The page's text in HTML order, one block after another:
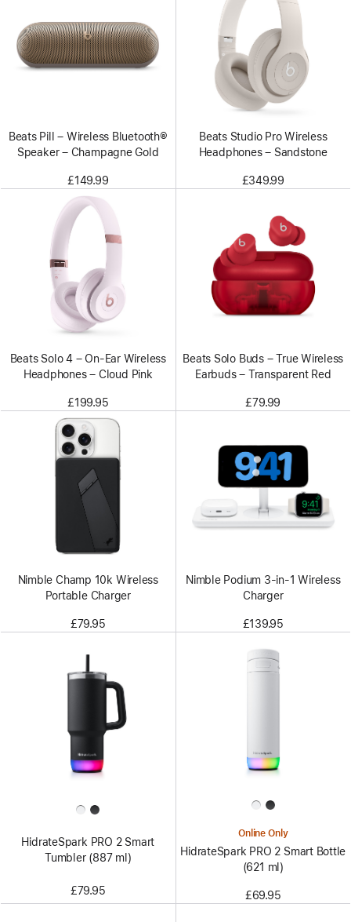
Beats Pill – Wireless Bluetooth®
Speaker – Champagne Gold
£149.99
Beats Studio Pro Wireless
Headphones – Sandstone
£349.99
Beats Solo 4 – On-Ear Wireless
Headphones – Cloud Pink
£199.95
Beats Solo Buds – True Wireless
Earbuds – Transparent Red
£79.99
Nimble Champ 10k Wireless
Portable Charger
£79.95
Nimble Podium 3-in-1 Wireless
Charger
£139.95
HidrateSpark PRO 2 Smart
Tumbler (887 ml)
£79.95
Online Only
HidrateSpark PRO 2 Smart Bottle
(621 ml)
£69.95